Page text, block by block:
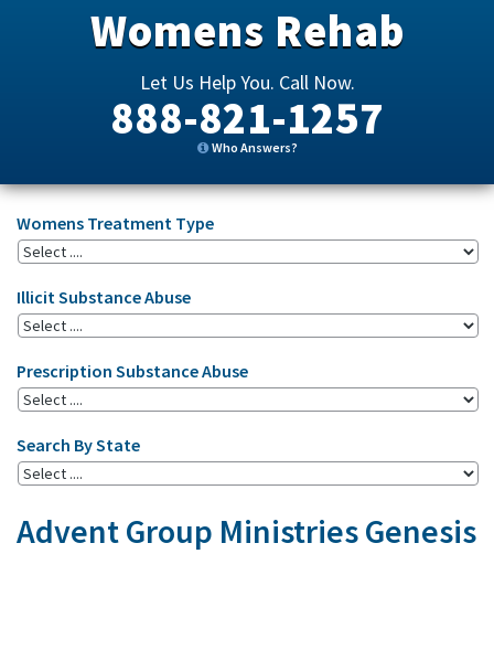
Womens Rehab
Let Us Help You. Call Now.
888-821-1257
Who Answers?
Womens Treatment Type
Illicit Substance Abuse
Prescription Substance Abuse
Search By State
Advent Group Ministries Genesis